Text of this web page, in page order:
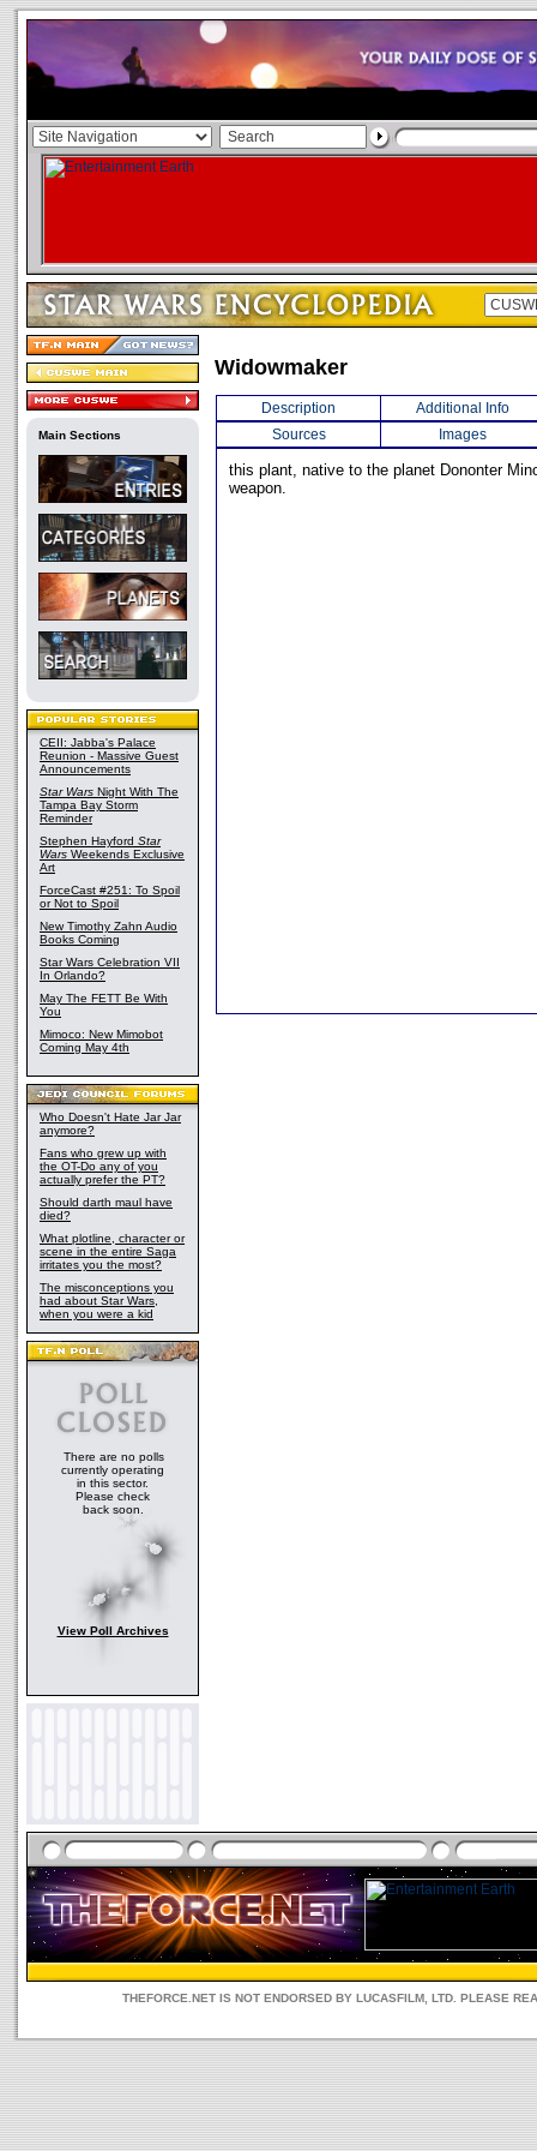
Main Sections
CEII: Jabba's Palace
Reunion - Massive Guest
Announcements
Star Wars Night With The
Tampa Bay Storm
Reminder
Stephen Hayford Star
Wars Weekends Exclusive
Art
ForceCast #251: To Spoil
or Not to Spoil
New Timothy Zahn Audio
Books Coming
Star Wars Celebration VII
In Orlando?
May The FETT Be With
You
Mimoco: New Mimobot
Coming May 4th
Who Doesn't Hate Jar Jar
anymore?
Fans who grew up with
the OT-Do any of you
actually prefer the PT?
Should darth maul have
died?
What plotline, character or
scene in the entire Saga
irritates you the most?
The misconceptions you
had about Star Wars,
when you were a kid
There are no polls
currently operating
in this sector.
Please check
back soon.
View Poll Archives
Widowmaker
Description
Additional Info
Sources
Images
this plant, native to the planet Dononter
weapon.
THEFORCE.NET IS NOT ENDORSED BY LUCASFILM, LTD. PLEASE